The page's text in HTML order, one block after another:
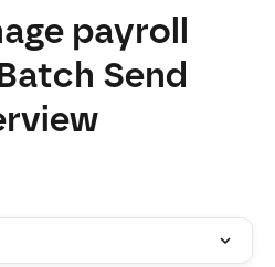
payroll
Send